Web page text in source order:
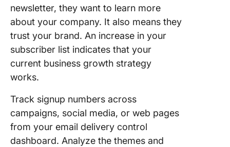
newsletter, they want to learn more
about your company. It also means they
trust your brand. An increase in your
subscriber list indicates that your
current business growth strategy
works.
Track signup numbers across
campaigns, social media, or web pages
from your email delivery control
dashboard. Analyze the themes and